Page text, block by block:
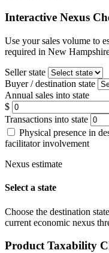
Interactive Nexus
Use your sales volume to
required in New
Seller state
Buyer / destination state
Annual sales into state
$
Transactions into state
Physical presence in
facilitator involvement
Nexus estimate
Select a state
Choose the destination
current economic nexus
Product Taxability